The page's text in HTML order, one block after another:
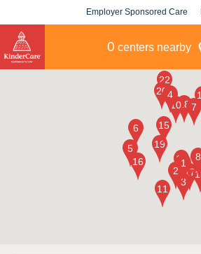
Employer Sponsored Care
0 centers nearby